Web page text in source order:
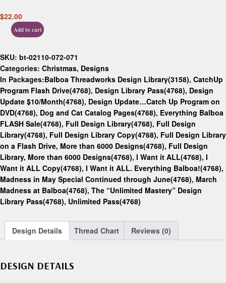
$22.00
Add to cart
SKU: bt-02110-072-071
Categories: Christmas, Designs
In Packages:Balboa Threadworks Design Library(3158), CatchUp
Program Flash Drive(4768), Design Library Pass(4768), Design
Update $10/Month(4768), Design Update…Catch Up Program on
DVD(4768), Dog and Cat Catalog Pages(4768), Everything Balboa
FLASH Sale(4768), Full Design Library(4768), Full Design
Library(4768), Full Design Library Copy(4768), Full Design Library
on a Flash Drive, More than 6000 Designs(4768), Full Design
Library, More than 6000 Designs(4768), I Want it ALL(4768), I
Want it ALL Copy(4768), I Want it ALL. Everything Balboa!(4768),
Madness in May Special Continued through June(4768), March
Madness at Balboa(4768), The “Unlimited Mastery” Design
Library Pass(4768), Unlimited Pass(4768)
Design Details Thread Chart Reviews (0)
DESIGN DETAILS